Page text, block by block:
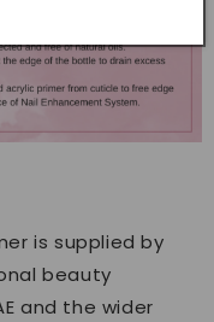
is supplied by
beauty
and the wider